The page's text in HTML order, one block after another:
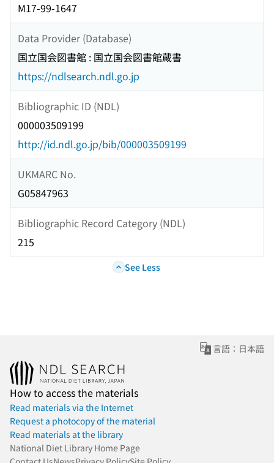
M17-99-1647
Data Provider (Database)
国立国会図書館 : 国立国会図書館蔵書
https://ndlsearch.ndl.go.jp
Bibliographic ID (NDL)
000003509199
http://id.ndl.go.jp/bib/000003509199
UKMARC No.
G05847963
Bibliographic Record Category (NDL)
215
See Less
言語：日本語
How to access the materials
Read materials via the Internet
Request a photocopy of the material
Read materials at the library
National Diet Library Home Page